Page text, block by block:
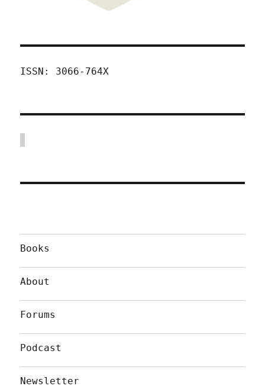
ISSN: 3066-764X
Books
About
Forums
Podcast
Newsletter